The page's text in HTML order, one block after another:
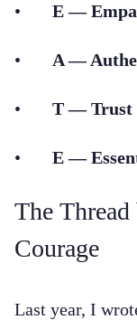
• E —
• A —
• T — Trust
• E —
The Thread
Courage
Last year, I